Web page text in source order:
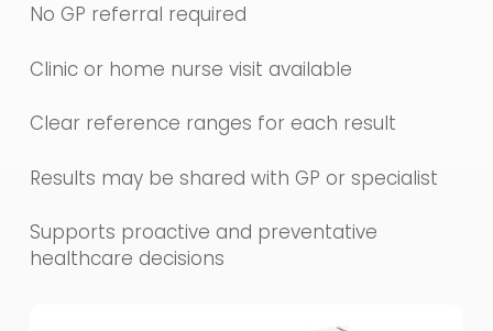
No GP referral required
Clinic or home nurse visit available
Clear reference ranges for each result
Results may be shared with GP or specialist
Supports proactive and preventative
healthcare decisions